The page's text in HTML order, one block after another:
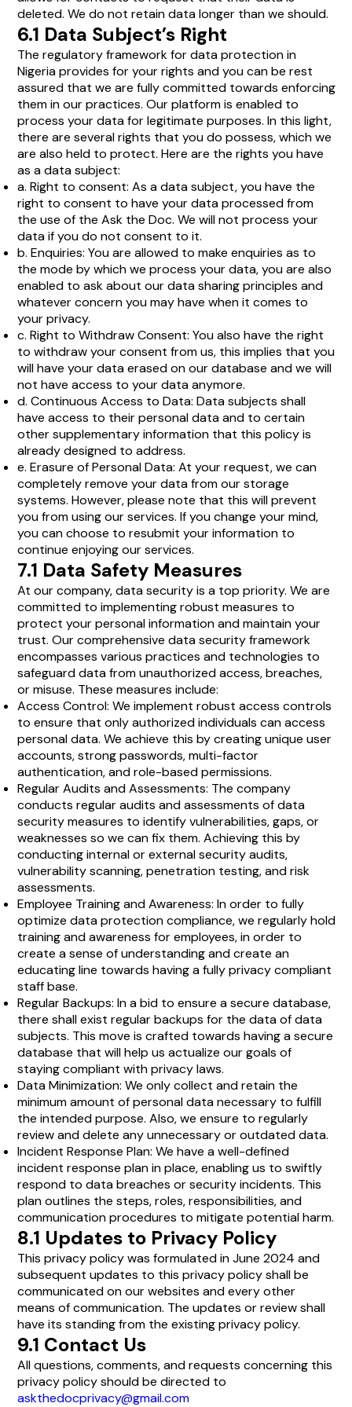
deleted. We do not retain data longer than we should.
6.1 Data Subject’s Right
The regulatory framework for data protection in
Nigeria provides for your rights and you can be rest
assured that we are fully committed towards enforcing
them in our practices. Our platform is enabled to
process your data for legitimate purposes. In this light,
there are several rights that you do possess, which we
are also held to protect. Here are the rights you have
as a data subject:
a. Right to consent: As a data subject, you have the
right to consent to have your data processed from
the use of the Ask the Doc. We will not process your
data if you do not consent to it.
b. Enquiries: You are allowed to make enquiries as to
the mode by which we process your data, you are also
enabled to ask about our data sharing principles and
whatever concern you may have when it comes to
your privacy.
c. Right to Withdraw Consent: You also have the right
to withdraw your consent from us, this implies that you
will have your data erased on our database and we will
not have access to your data anymore.
d. Continuous Access to Data: Data subjects shall
have access to their personal data and to certain
other supplementary information that this policy is
already designed to address.
e. Erasure of Personal Data: At your request, we can
completely remove your data from our storage
systems. However, please note that this will prevent
you from using our services. If you change your mind,
you can choose to resubmit your information to
continue enjoying our services.
7.1 Data Safety Measures
At our company, data security is a top priority. We are
committed to implementing robust measures to
protect your personal information and maintain your
trust. Our comprehensive data security framework
encompasses various practices and technologies to
safeguard data from unauthorized access, breaches,
or misuse. These measures include:
Access Control: We implement robust access controls
to ensure that only authorized individuals can access
personal data. We achieve this by creating unique user
accounts, strong passwords, multi-factor
authentication, and role-based permissions.
Regular Audits and Assessments: The company
conducts regular audits and assessments of data
security measures to identify vulnerabilities, gaps, or
weaknesses so we can fix them. Achieving this by
conducting internal or external security audits,
vulnerability scanning, penetration testing, and risk
assessments.
Employee Training and Awareness: In order to fully
optimize data protection compliance, we regularly hold
training and awareness for employees, in order to
create a sense of understanding and create an
educating line towards having a fully privacy compliant
staff base.
Regular Backups: In a bid to ensure a secure database,
there shall exist regular backups for the data of data
subjects. This move is crafted towards having a secure
database that will help us actualize our goals of
staying compliant with privacy laws.
Data Minimization: We only collect and retain the
minimum amount of personal data necessary to fulfill
the intended purpose. Also, we ensure to regularly
review and delete any unnecessary or outdated data.
Incident Response Plan: We have a well-defined
incident response plan in place, enabling us to swiftly
respond to data breaches or security incidents. This
plan outlines the steps, roles, responsibilities, and
communication procedures to mitigate potential harm.
8.1 Updates to Privacy Policy
This privacy policy was formulated in June 2024 and
subsequent updates to this privacy policy shall be
communicated on our websites and every other
means of communication. The updates or review shall
have its standing from the existing privacy policy.
9.1 Contact Us
All questions, comments, and requests concerning this
privacy policy should be directed to
askthedocprivacy@gmail.com